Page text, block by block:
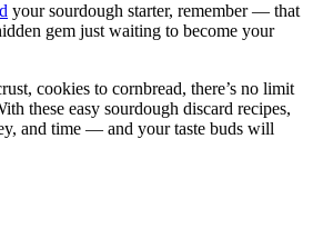
your sourdough starter, remember — that
gem just waiting to become your
cookies to cornbread, there’s no limit
these easy sourdough discard recipes,
and time — and your taste buds will